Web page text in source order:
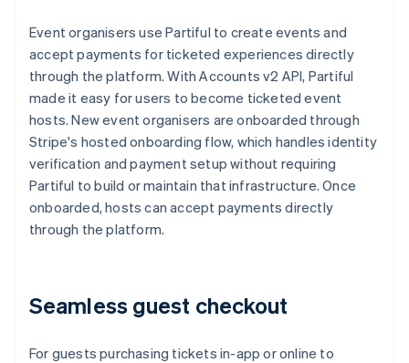
Event organisers use Partiful to create events and
accept payments for ticketed experiences directly
through the platform. With Accounts v2 API, Partiful
made it easy for users to become ticketed event
hosts. New event organisers are onboarded through
Stripe's hosted onboarding flow, which handles identity
verification and payment setup without requiring
Partiful to build or maintain that infrastructure. Once
onboarded, hosts can accept payments directly
through the platform.
Seamless guest checkout
For guests purchasing tickets in-app or online to